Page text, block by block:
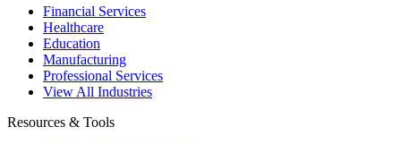
Financial Services
Healthcare
Education
Manufacturing
Professional Services
View All Industries
Resources & Tools